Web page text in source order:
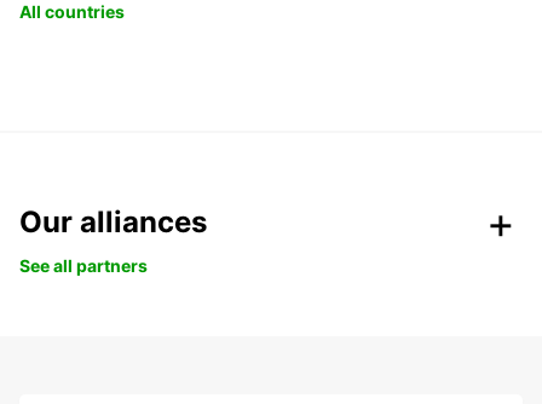
All countries
Our alliances
See all partners